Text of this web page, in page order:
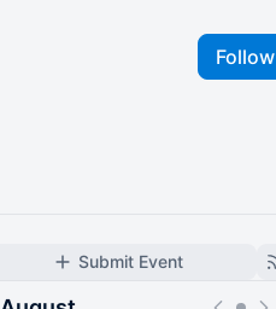
Follow
Submit Event